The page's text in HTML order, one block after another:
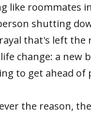
like roommates
shutting
that's left the
change: a new
to get ahead
the reason,